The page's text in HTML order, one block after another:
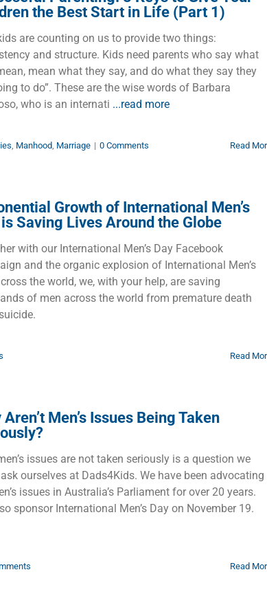
the Best Start in Life (Part 1)
are counting on us to provide two things:
and structure. Kids need parents who say what
mean what they say, and do what they say they
to do”. These are the wise words of Barbara
who is an internati ...read more
Manhood Marriage | 0 Comments Read
Growth of International Men’s
is Saving Lives Around the Globe
with our International Men’s Day Facebook
and the organic explosion of International Men’s
the world, we, with your help, are saving
of men across the world from premature death
Read
Aren’t Men’s Issues Being Taken
issues are not taken seriously is a question we
ourselves at Dads4Kids. We have been advocating
issues in Australia’s Parliament for over 20 years.
sponsor International Men’s Day on November 19.
Read